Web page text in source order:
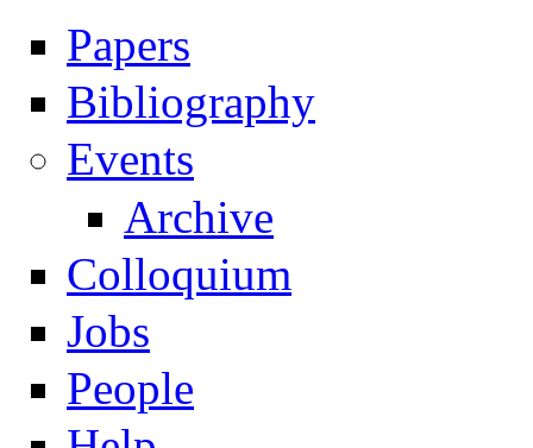
Navigation
Papers
Bibliography
Events
Archive
Colloquium
Jobs
People